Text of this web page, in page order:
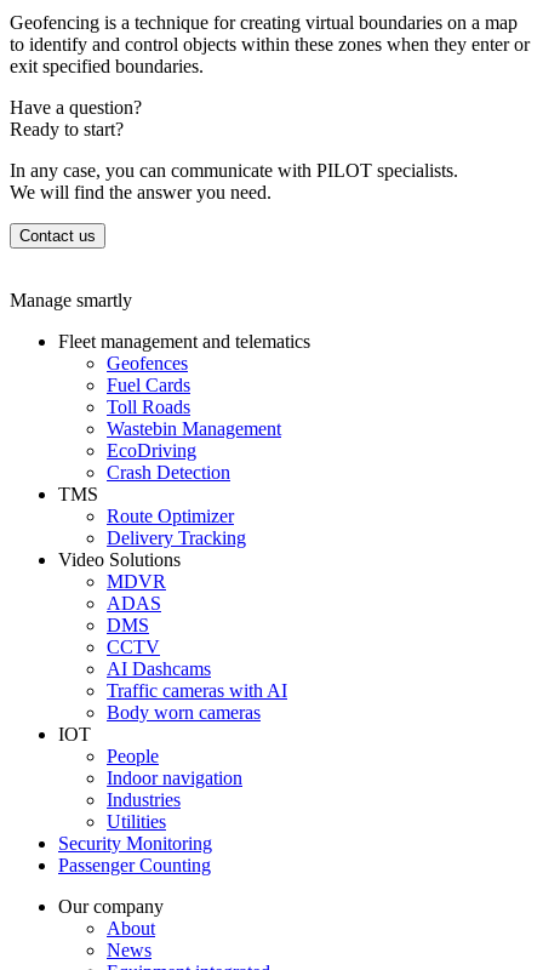
Geofencing is a technique for creating virtual boundaries on a map
to identify and control objects within these zones when they enter or
exit specified boundaries.
Have a question?
Ready to start?
In any case, you can communicate with PILOT specialists.
We will find the answer you need.
Contact us
Manage smartly
Fleet management and telematics
Geofences
Fuel Cards
Toll Roads
Wastebin Management
EcoDriving
Crash Detection
TMS
Route Optimizer
Delivery Tracking
Video Solutions
MDVR
ADAS
DMS
CCTV
AI Dashcams
Traffic cameras with AI
Body worn cameras
IOT
People
Indoor navigation
Industries
Utilities
Security Monitoring
Passenger Counting
Our company
About
News